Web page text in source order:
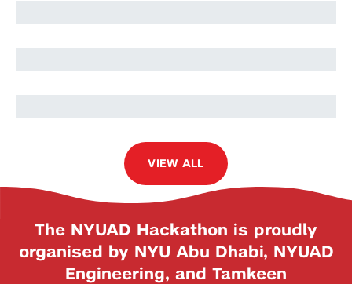
Eiman Kanjo
Elham Kariri
VIEW ALL
The NYUAD Hackathon is proudly
organised by NYU Abu Dhabi, NYUAD
Engineering, and Tamkeen